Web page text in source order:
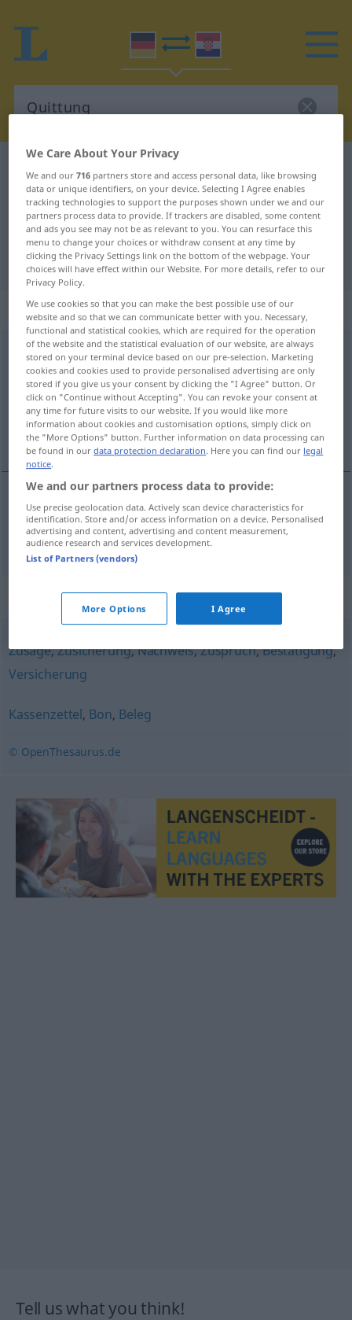
German-Croatian translation for
"Quittung"
"Quittung" Croatian translation
„Quittung“: Femininum
Quittungf <Quittung;-en>
Overview of all translations
(For more details, click/tap on the translation)
priznanica
priznanica Quittung
Synonyms for "Quittung"
Zusage,Zusicherung,Nachweis,Zuspruch,Bestätigung,
Versicherung
Kassenzettel, Bon, Beleg
© OpenThesaurus.de
Tell us what you think!
We Care About Your Privacy
We and our716 partners store and access personal data, like browsing
data or unique identifiers, on your device. Selecting I Agree enables
tracking technologies to support the purposes shown under we and our
partners process data to provide. If trackers are disabled, some content
and ads you see may not be as relevant to you. You can resurface this
menu to change your choices or withdraw consent at any time by
clicking the Privacy Settings link on the bottom of the webpage. Your
choices will have effect within our Website. For more details, refer to our
Privacy Policy.
We use cookies so that you can make the best possible use of our
website and so that we can communicate better with you. Necessary,
functional and statistical cookies, which are required for the operation
of the website and the statistical evaluation of our website, are always
stored on your terminal device based on our pre-selection. Marketing
cookies and cookies used to provide personalised advertising are only
stored if you give us your consent by clicking the "I Agree" button. Or
click on "Continue without Accepting". You can revoke your consent at
any time for future visits to our website. If you would like more
information about cookies and customisation options, simply click on
the "More Options" button. Further information on data processing can
be found in ourdata protection declaration. Here you can find our legal
notice.
We and our partners process data to provide:
Use precise geolocation data. Actively scan device characteristics for
identification. Store and/or access information on a device. Personalised
advertising and content, advertising and content measurement,
audience research and services development.
List of Partners (vendors)
More Options I Agree